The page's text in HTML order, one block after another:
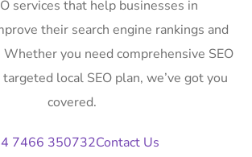
services that help businesses in
their search engine rankings and
you need comprehensive SEO
local SEO plan, we’ve got you
covered.
7466 350732Contact Us